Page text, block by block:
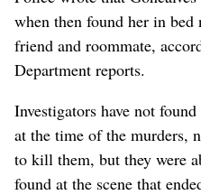
when then found her in
friend and roommate,
Department reports.
Investigators have not
at the time of the murders,
to kill them, but they were
found at the scene that